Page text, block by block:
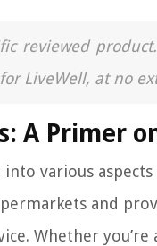
reviewed
LiveWell, at no
A Primer
various
and
Whether